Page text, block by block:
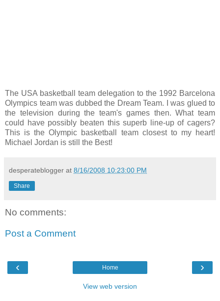
The USA basketball team delegation to the 1992 Barcelona
Olympics team was dubbed the Dream Team. I was glued to
the television during the team's games then. What team
could have possibly beaten this superb line-up of cagers?
This is the Olympic basketball team closest to my heart!
Michael Jordan is still the Best!
desperateblogger at 8/16/2008 10:23:00 PM
Share
No comments:
Post a Comment
‹ ›
Home
View web version